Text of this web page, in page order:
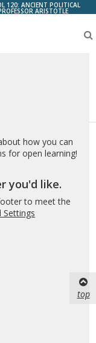
120: ANCIENT POLITICAL
ARISTOTLE
how you can
for open learning!
you'd like.
to meet the
Settings
top